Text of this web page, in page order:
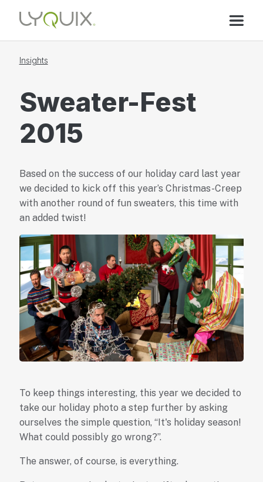
Insights
Sweater-Fest
2015
Based on the success of our holiday card last year
we decided to kick off this year’s Christmas-Creep
with another round of fun sweaters, this time with
an added twist!
To keep things interesting, this year we decided to
take our holiday photo a step further by asking
ourselves the simple question, “It's holiday season!
What could possibly go wrong?”.
The answer, of course, is everything.